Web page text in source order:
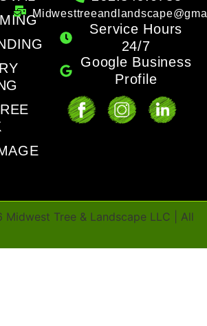
Service Hours
24/7
Google Business
Profile
Midwest Tree & Landscape LLC | All